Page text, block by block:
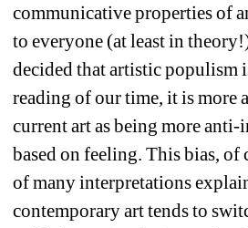
communicative properties of
to everyone (at least in
decided that artistic populism
reading of our time, it is more
current art as being more
based on feeling. This bias, of
of many interpretations
contemporary art tends to